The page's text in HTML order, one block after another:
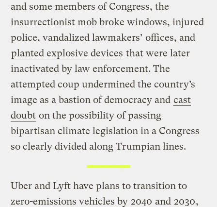
and some members of Congress, the
insurrectionist mob broke windows, injured
police, vandalized lawmakers’ offices, and
planted explosive devices that were later
inactivated by law enforcement. The
attempted coup undermined the country’s
image as a bastion of democracy and cast
doubt on the possibility of passing
bipartisan climate legislation in a Congress
so clearly divided along Trumpian lines.
Uber and Lyft have plans to transition to
zero-emissions vehicles by 2040 and 2030,